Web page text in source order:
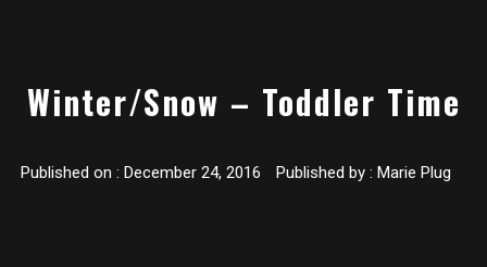
Winter/Snow – Toddler Time
Published on : December 24, 2016 Published by : Marie Plug